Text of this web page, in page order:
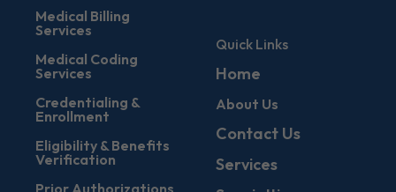
Medical Billing
Services
Medical Coding
Services
Credentialing &
Enrollment
Eligibility & Benefits
Verification
Quick Links
Home
About Us
Contact Us
Services